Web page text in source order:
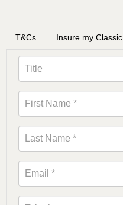
T&Cs Insure my Classic